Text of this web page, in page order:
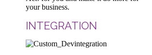
your business.
INTEGRATION